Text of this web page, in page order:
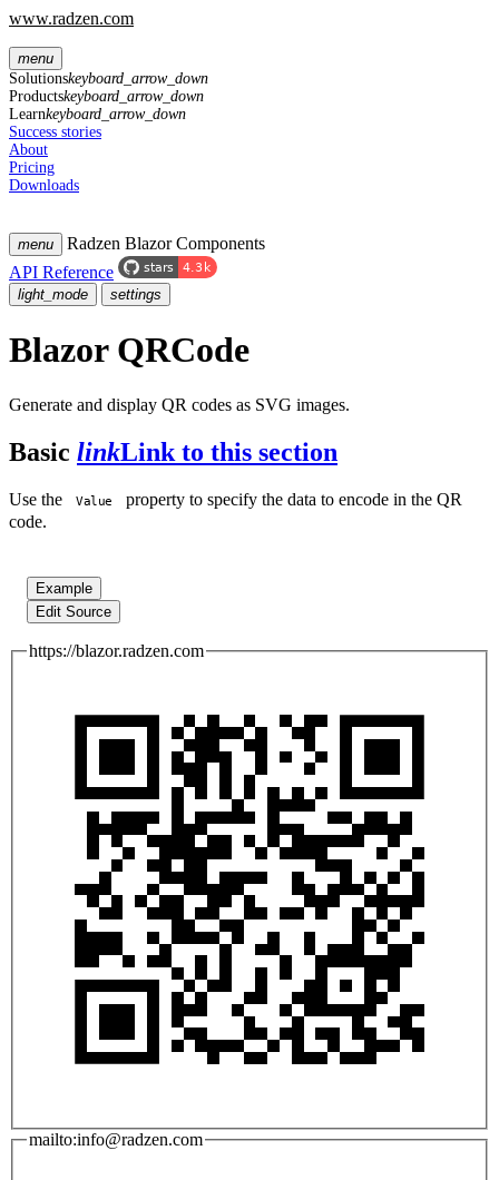
www.radzen.com
menu
Solutionskeyboard_arrow_down
Productskeyboard_arrow_down
Learnkeyboard_arrow_down
Success stories
About
Pricing
Downloads
menu
Radzen Blazor Components
API Reference
light_mode settings
Blazor QRCode
Generate and display QR codes as SVG images.
Basic linkLink to this section
Use the Value
property to specify the data to encode in the QR
code.
Example
Edit Source
https://blazor.radzen.com
mailto:info@radzen.com